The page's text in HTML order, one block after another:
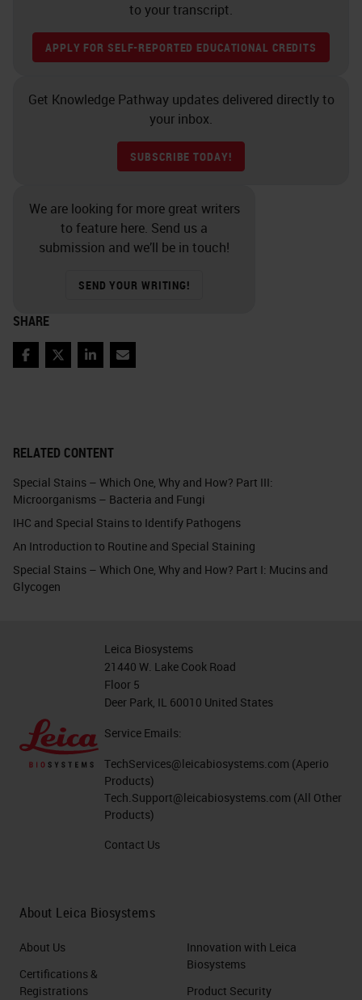
RELATED CONTENT
Special Stains – Which One, Why and How? Part III:
Microorganisms – Bacteria and Fungi
IHC and Special Stains to Identify Pathogens
An Introduction to Routine and Special Staining
Special Stains – Which One, Why and How? Part I: Mucins and
Glycogen
to your transcript.
APPLY FOR SELF-REPORTED EDUCATIONAL CREDITS
Get Knowledge Pathway updates delivered directly to
your inbox.
SUBSCRIBE TODAY!
We are looking for more great writers
to feature here. Send us a
submission and we’ll be in touch!
SEND YOUR WRITING!
SHARE
Facebook
TwitterLinkedIn
Email
Leica Biosystems
21440 W. Lake Cook Road
Floor 5
Deer Park, IL 60010 United States
Service Emails:
TechServices@leicabiosystems.com (Aperio
Products)
Tech.Support@leicabiosystems.com (All Other
Products)
Contact Us
About Leica Biosystems
About Us
Certifications &
Registrations
Innovation with Leica
Biosystems
Product Security